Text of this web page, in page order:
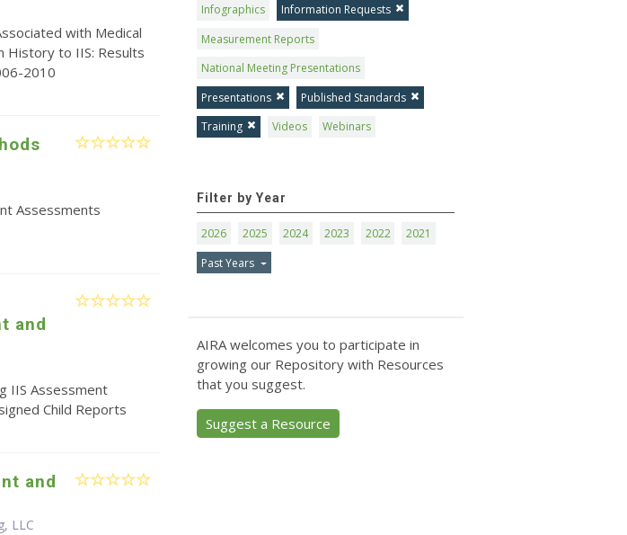
with Medical
History to IIS: Results
2010
Assessments
and
IIS Assessment
Child Reports
and
LLC
Infographics
Information Requests
Measurement Reports
National Meeting Presentations
Presentations
Published Standards
Training
Videos Webinars
Filter by Year
2026 2025 2024 2023 2022
2021
Past Years
AIRA welcomes you to participate in
growing our Repository with Resources
that you suggest.
Suggest a Resource